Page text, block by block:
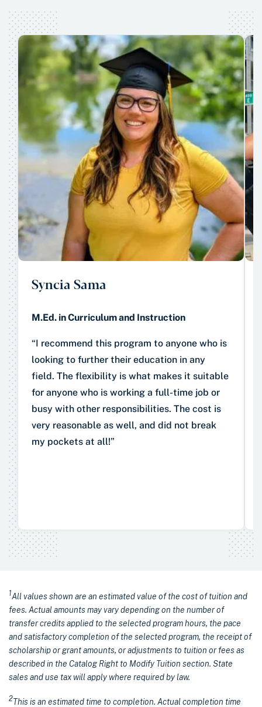
Syncia Sama
M.Ed. in Curriculum and Instruction
“I recommend this program to anyone who is
looking to further their education in any
field. The flexibility is what makes it suitable
for anyone who is working a full-time job or
busy with other responsibilities. The cost is
very reasonable as well, and did not break
my pockets at all!”
1All values shown are an estimated value of the cost of tuition and
fees. Actual amounts may vary depending on the number of
transfer credits applied to the selected program hours, the pace
and satisfactory completion of the selected program, the receipt of
scholarship or grant amounts, or adjustments to tuition or fees as
described in the Catalog Right to Modify Tuition section. State
sales and use tax will apply where required by law.
2This is an estimated time to completion. Actual completion time